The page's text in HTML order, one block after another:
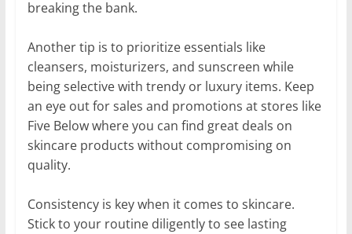
breaking the bank.
Another tip is to prioritize essentials like
cleansers, moisturizers, and sunscreen while
being selective with trendy or luxury items. Keep
an eye out for sales and promotions at stores like
Five Below where you can find great deals on
skincare products without compromising on
quality.
Consistency is key when it comes to skincare.
Stick to your routine diligently to see lasting